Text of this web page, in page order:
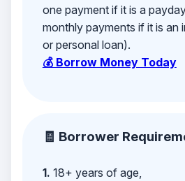
one payment if it is a
monthly payments if it is an
or personal loan).
💰 Borrow Money Today
🧾 Borrower
1. 18+ years of age,